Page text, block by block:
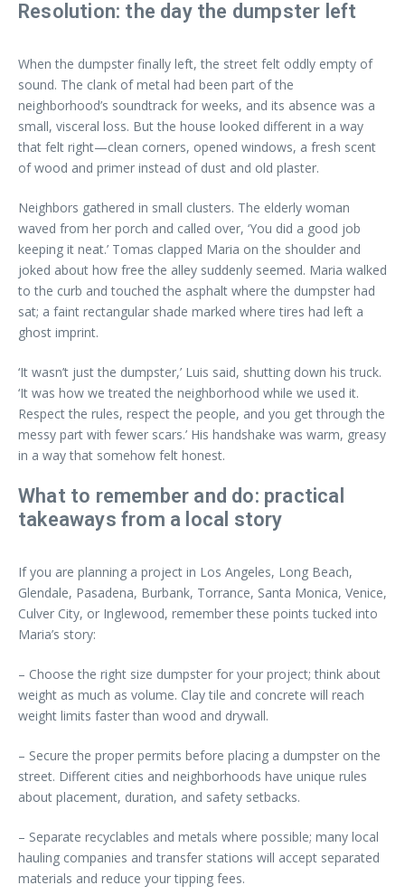
Resolution: the day the dumpster left
When the dumpster finally left, the street felt oddly empty of
sound. The clank of metal had been part of the
neighborhood’s soundtrack for weeks, and its absence was a
small, visceral loss. But the house looked different in a way
that felt right—clean corners, opened windows, a fresh scent
of wood and primer instead of dust and old plaster.
Neighbors gathered in small clusters. The elderly woman
waved from her porch and called over, ‘You did a good job
keeping it neat.’ Tomas clapped Maria on the shoulder and
joked about how free the alley suddenly seemed. Maria walked
to the curb and touched the asphalt where the dumpster had
sat; a faint rectangular shade marked where tires had left a
ghost imprint.
‘It wasn’t just the dumpster,’ Luis said, shutting down his truck.
‘It was how we treated the neighborhood while we used it.
Respect the rules, respect the people, and you get through the
messy part with fewer scars.’ His handshake was warm, greasy
in a way that somehow felt honest.
What to remember and do: practical
takeaways from a local story
If you are planning a project in Los Angeles, Long Beach,
Glendale, Pasadena, Burbank, Torrance, Santa Monica, Venice,
Culver City, or Inglewood, remember these points tucked into
Maria’s story:
– Choose the right size dumpster for your project; think about
weight as much as volume. Clay tile and concrete will reach
weight limits faster than wood and drywall.
– Secure the proper permits before placing a dumpster on the
street. Different cities and neighborhoods have unique rules
about placement, duration, and safety setbacks.
– Separate recyclables and metals where possible; many local
hauling companies and transfer stations will accept separated
materials and reduce your tipping fees.